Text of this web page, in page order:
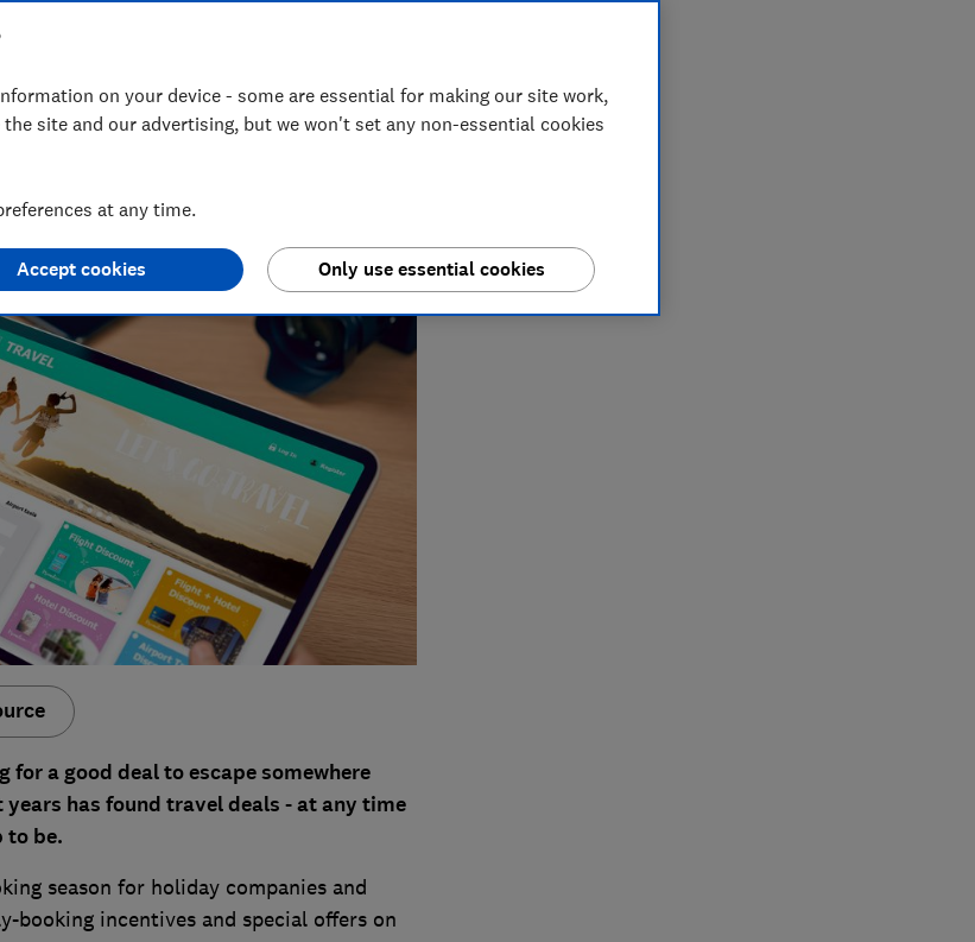
enthusiast. Her specialisms include
a good deal to escape somewhere
has found travel deals - at any time
to be.
season for holiday companies and
booking incentives and special offers on
on your device - some are essential for making our site work,
site and our advertising, but we won't set any non-essential cookies
at any time.
Only use essential cookies
Accept cookies